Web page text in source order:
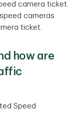
camera ticket.
cameras
ticket.
how are
Speed